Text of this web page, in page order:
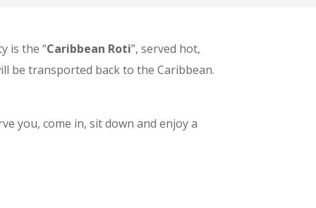
is the “Caribbean Roti”, served hot,
be transported back to the Caribbean.
you, come in, sit down and enjoy a